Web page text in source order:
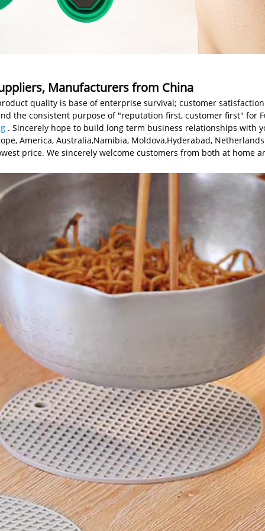
Manufacturers from China
quality is base of enterprise survival; customer
the consistent purpose of "reputation first, customer first" for
. Sincerely hope to build long term business relationships with
America, Australia,Namibia, Moldova,Hyderabad,
price. We sincerely welcome customers from both at home